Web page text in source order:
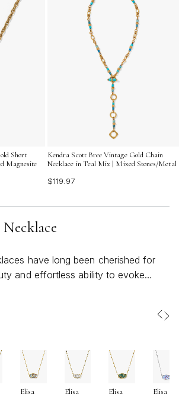
Short
Magnesite
Kendra Scott Bree Vintage Gold Chain
Necklace in Teal Mix | Mixed Stones/Metal
$119.97
have long been cherished for
and effortless ability to evoke
days by the shore. Whether
detailing found in a vintage-
for the artistry of the sea. As the
outdoor gatherings become more
seashell necklace can be the perfect
Elisa
Elisa
Elisa
Elisa